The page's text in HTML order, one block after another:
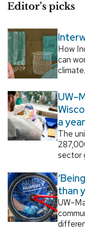
Editor’s picks
How
can
climate.
a year
The
sector
than